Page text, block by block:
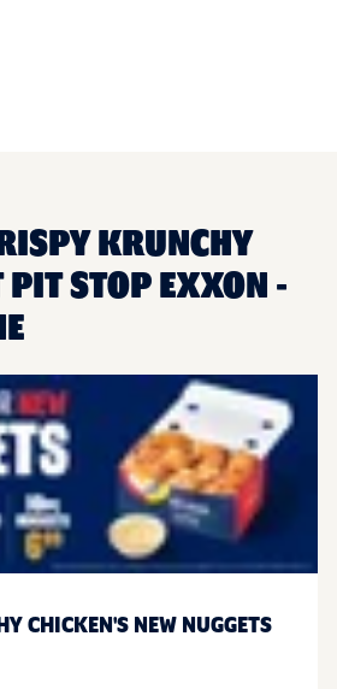
KRUNCHY
PIT STOP EXXON -
CHICKEN'S NEW NUGGETS